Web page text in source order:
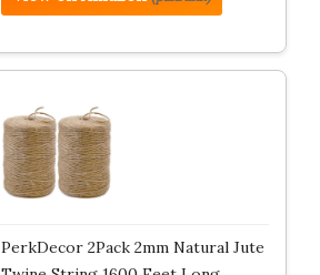
PerkDecor 2Pack 2mm Natural Jute